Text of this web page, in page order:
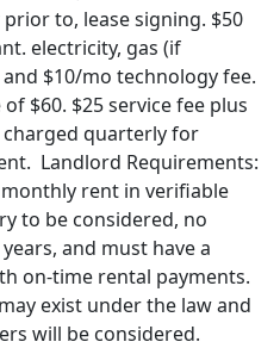
to, lease signing. $50
electricity, gas (if
$10/mo technology fee.
$60. $25 service fee plus
quarterly for
Landlord Requirements:
rent in verifiable
to be considered, no
and must have a
on-time rental payments.
exist under the law and
will be considered.